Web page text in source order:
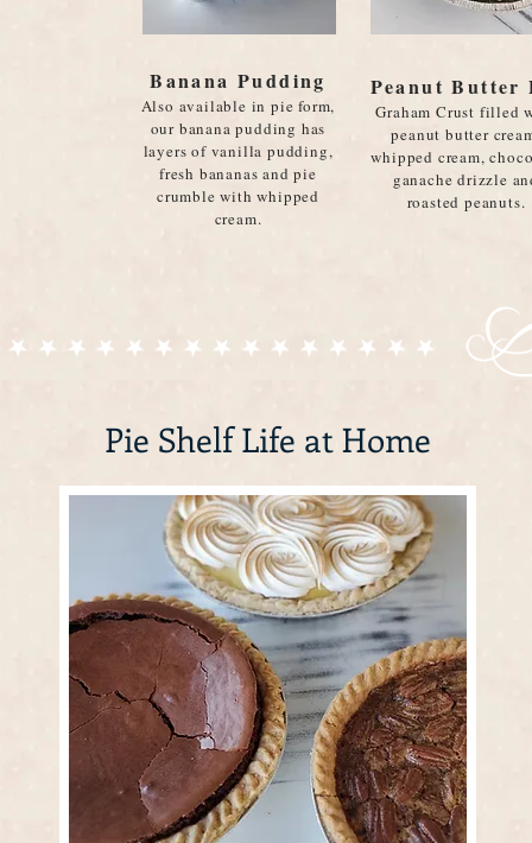
Banana Pudding
Also available in pie form,
our banana pudding has
layers of vanilla pudding,
fresh bananas and pie
crumble with whipped
cream.
Peanut Butter
Graham Crust filled
peanut butter
whipped cream,
ganache drizzle
roasted peanuts.
Pie Shelf Life at Home